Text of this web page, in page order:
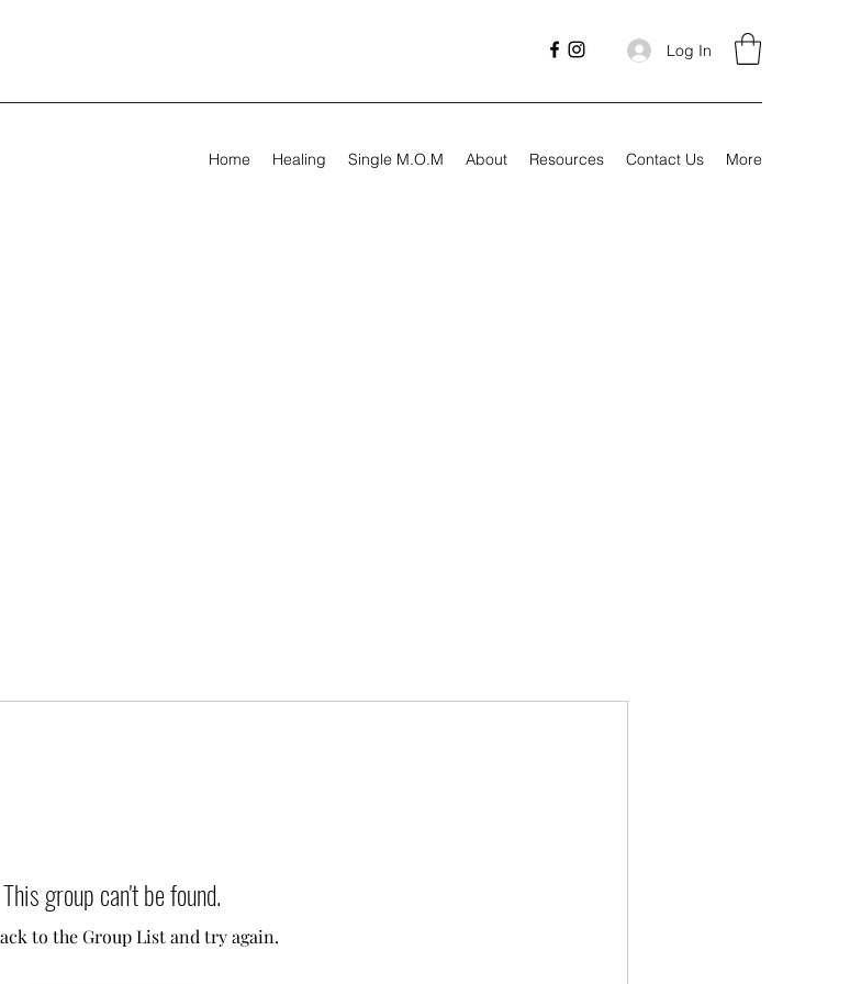
Log In
Home Healing Single M.O.M About Resources Contact Us More
This group can't be found.
to the Group List and try again.